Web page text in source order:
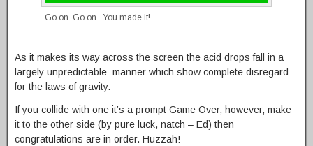
Go on. Go on.. You made it!
As it makes its way across the screen the acid drops fall in a
largely unpredictable manner which show complete disregard
for the laws of gravity.
If you collide with one it’s a prompt Game Over, however, make
it to the other side (by pure luck, natch – Ed) then
congratulations are in order. Huzzah!